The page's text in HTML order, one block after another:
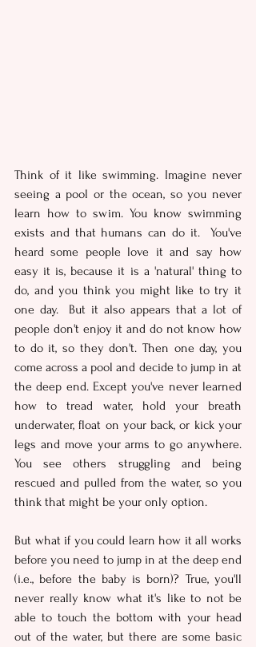
Think of it like swimming. Imagine never
seeing a pool or the ocean, so you never
learn how to swim. You know swimming
exists and that humans can do it.  You've
heard some people love it and say how
easy it is, because it is a 'natural' thing to
do, and you think you might like to try it
one day.  But it also appears that a lot of
people don't enjoy it and do not know how
to do it, so they don't. Then one day, you
come across a pool and decide to jump in at
the deep end. Except you've never learned
how to tread water, hold your breath
underwater, float on your back, or kick your
legs and move your arms to go anywhere.
You see others struggling and being
rescued and pulled from the water, so you
think that might be your only option.
But what if you could learn how it all works
before you need to jump in at the deep end
(i.e., before the baby is born)? True, you'll
never really know what it's like to not be
able to touch the bottom with your head
out of the water, but there are some basic